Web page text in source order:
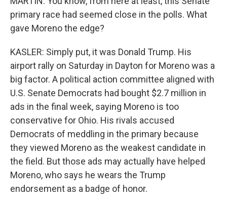
primary race had seemed close in the polls. What
gave Moreno the edge?
KASLER: Simply put, it was Donald Trump. His
airport rally on Saturday in Dayton for Moreno was a
big factor. A political action committee aligned with
U.S. Senate Democrats had bought $2.7 million in
ads in the final week, saying Moreno is too
conservative for Ohio. His rivals accused
Democrats of meddling in the primary because
they viewed Moreno as the weakest candidate in
the field. But those ads may actually have helped
Moreno, who says he wears the Trump
endorsement as a badge of honor.